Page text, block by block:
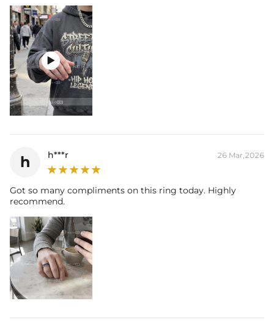

h h***r 26 Mar,2026
Got so many compliments on this ring today. Highly
recommend.